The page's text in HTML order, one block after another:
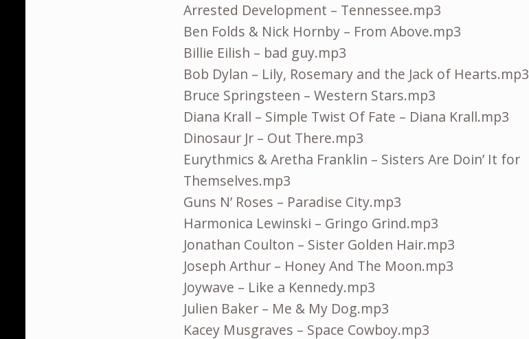
Arrested Development – Tennessee.mp3
Ben Folds & Nick Hornby – From Above.mp3
Billie Eilish – bad guy.mp3
Bob Dylan – Lily, Rosemary and the Jack of Hearts.mp3
Bruce Springsteen – Western Stars.mp3
Diana Krall – Simple Twist Of Fate – Diana Krall.mp3
Dinosaur Jr – Out There.mp3
Eurythmics & Aretha Franklin – Sisters Are Doin’ It for
Themselves.mp3
Guns N’ Roses – Paradise City.mp3
Harmonica Lewinski – Gringo Grind.mp3
Jonathan Coulton – Sister Golden Hair.mp3
Joseph Arthur – Honey And The Moon.mp3
Joywave – Like a Kennedy.mp3
Julien Baker – Me & My Dog.mp3
Kacey Musgraves – Space Cowboy.mp3